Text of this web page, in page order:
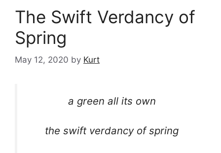
The Swift Verdancy of
Spring
May 12, 2020 by Kurt
a green all its own
the swift verdancy of spring